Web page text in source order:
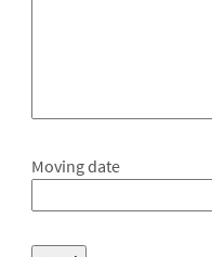
Moving date